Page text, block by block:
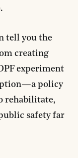
tell you the
creating
experiment
policy
rehabilitate,
safety far